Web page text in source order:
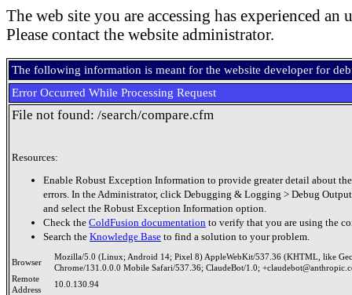
The web site you are accessing has experienced an
Please contact the website administrator.
The following information is meant for the website developer for
Error Occurred While Processing Request
File not found: /search/compare.cfm
Resources:
Enable Robust Exception Information to provide greater detail about
errors. In the Administrator, click Debugging & Logging > Debug
and select the Robust Exception Information option.
Check the ColdFusion documentation to verify that you are using the
Search the Knowledge Base to find a solution to your problem.
Browser
Mozilla/5.0 (Linux; Android 14; Pixel 8) AppleWebKit/537.36 (KHTML, like
Chrome/131.0.0.0 Mobile Safari/537.36; ClaudeBot/1.0;
Remote
Address
10.0.130.94